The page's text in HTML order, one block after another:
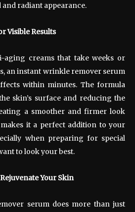
radiant appearance.
Visible Results
aging creams that take weeks or
an instant wrinkle remover serum
within minutes. The formula
skin’s surface and reducing the
a smoother and firmer look
it a perfect addition to your
when preparing for special
to look your best.
Your Skin
serum does more than just